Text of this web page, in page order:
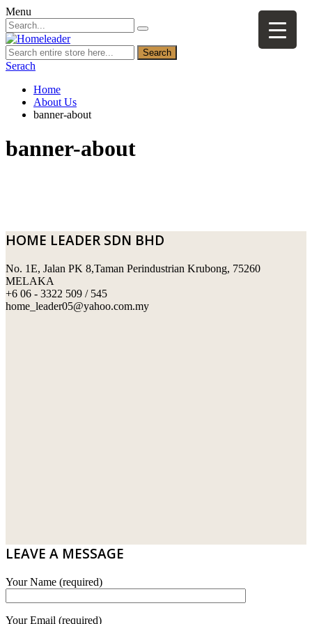
Menu
Search
Serach
Home
About Us
banner-about
banner-about
HOME LEADER SDN BHD
No. 1E, Jalan PK 8,Taman Perindustrian Krubong, 75260
MELAKA
+6 06 - 3322 509 / 545
home_leader05@yahoo.com.my
LEAVE A MESSAGE
Your Name (required)
Your Email (required)